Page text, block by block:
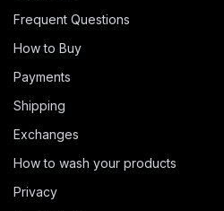
Frequent Questions
How to Buy
Payments
Shipping
Exchanges
How to wash your products
Privacy